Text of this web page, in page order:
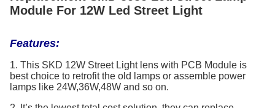
Module For 12W Led Street Light
Features:
1. This SKD 12W Street Light lens with PCB Module is
best choice to retrofit the old lamps or assemble power
lamps like 24W,36W,48W and so on.